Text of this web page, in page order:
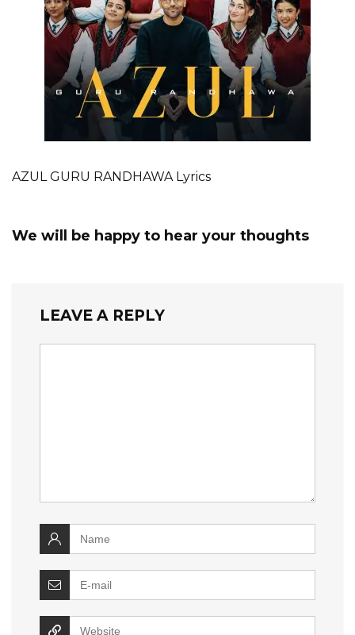
AZUL GURU RANDHAWA Lyrics
We will be happy to hear your thoughts
LEAVE A REPLY